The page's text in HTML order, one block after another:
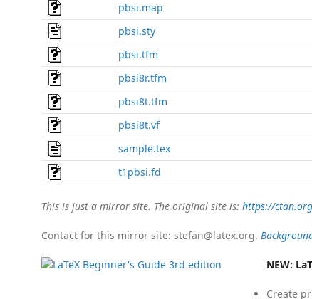
pbsi.map
pbsi.sty
pbsi.tfm
pbsi8r.tfm
pbsi8t.tfm
pbsi8t.vf
sample.tex
t1pbsi.fd
This is just a mirror site. The original site is: https://
Contact for this mirror site: stefan@latex.org.
NEW:
Create